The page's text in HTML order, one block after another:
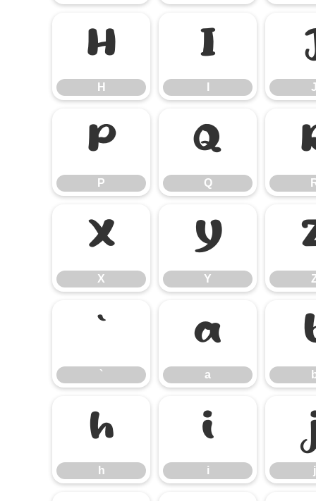
H
H
I
P
P
Q
Q
X
X
Y
Y
`
`
a
a
h
h
i
i j